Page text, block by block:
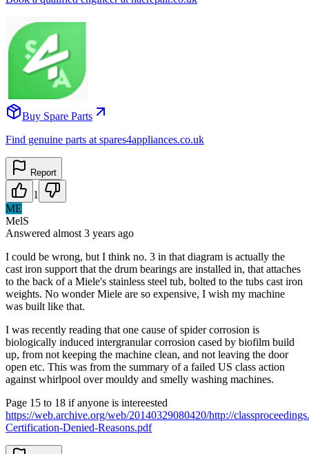
Buy Spare Parts
Find genuine parts at spares4appliances.co.uk
Report
1
ME
MelS
Answered almost 3 years ago
I could be wrong, but I think no. 3 in that diagram is actually the
cast iron support that the drum bearings are installed in, that attaches
to the back of a Miele's stainless steel tub, bolted to the tubs cast iron
weights. No wonder Miele are so expensive, I wish my machine
was built like that.
I was recently reading that one cause of spider corrosion is
biologically induced intergranular corrosion cased by biofilm build
up, from not keeping the machine clean, and not leaving the door
open etc. This was from the summary of a failed US class action
against whirlpool over mouldy and smelly washing machines.
Page 15 to 18 if anyone is intereested
https://web.archive.org/web/20140329080420/http://
Certification-Denied-Reasons.pdf